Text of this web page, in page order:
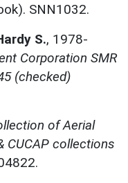
SNN1032.
S., 1978-
Corporation SMR
(checked)
of Aerial
CUCAP collections